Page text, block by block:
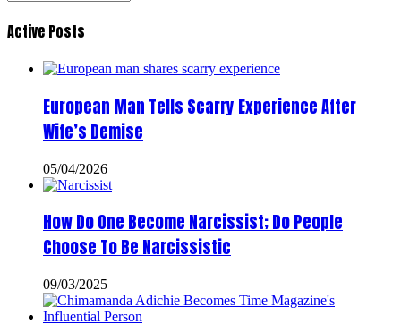
Active Posts
European Man Tells Scarry Experience After
Wife’s Demise
05/04/2026
How Do One Become Narcissist; Do People
Choose To Be Narcissistic
09/03/2025